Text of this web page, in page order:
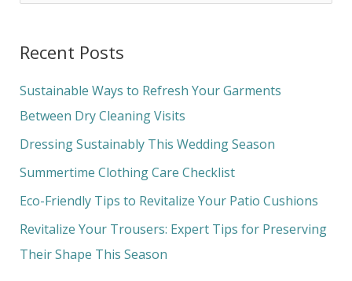
r
c
h
f
o
Recent Posts
Sustainable Ways to Refresh Your Garments
Between Dry Cleaning Visits
Dressing Sustainably This Wedding Season
Summertime Clothing Care Checklist
Eco-Friendly Tips to Revitalize Your Patio Cushions
Revitalize Your Trousers: Expert Tips for Preserving
Their Shape This Season